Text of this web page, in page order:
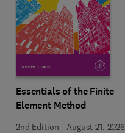
Essentials of the Finite
Element Method
2nd Edition - August 21, 2026